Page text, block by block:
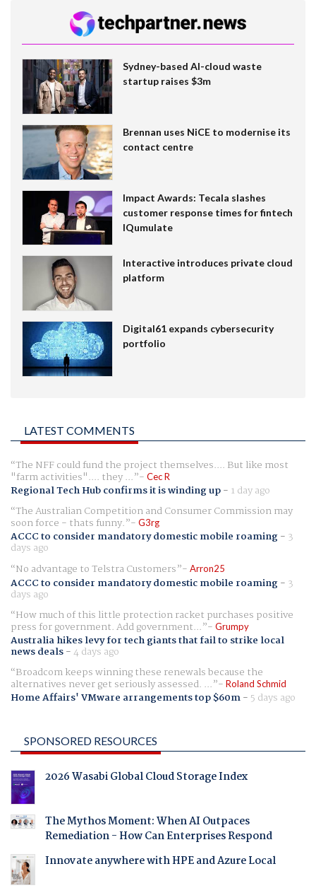
Sydney-based AI-cloud waste
startup raises $3m
Brennan uses NiCE to modernise its
contact centre
Impact Awards: Tecala slashes
customer response times for fintech
IQumulate
Interactive introduces private cloud
platform
Digital61 expands cybersecurity
portfolio
LATEST COMMENTS
The NFF could fund the project themselves.... But like most
"farm activities".... they ... Cec R
Regional Tech Hub confirms it is winding up- 1 day ago
The Australian Competition and Consumer Commission may
soon force - thats funny. G3rg
ACCC to consider mandatory domestic mobile roaming- 3
days ago
No advantage to Telstra Customers
Arron25
ACCC to consider mandatory domestic mobile roaming- 3
days ago
How much of this little protection racket purchases positive
press for government. Add government... Grumpy
Australia hikes levy for tech giants that fail to strike local
news deals-4 days ago
Broadcom keeps winning these renewals because the
alternatives never get seriously assessed. ... Roland Schmid
Home Affairs' VMware arrangements top $60m- 5 days ago
SPONSORED RESOURCES
2026 Wasabi Global Cloud Storage Index
The Mythos Moment: When AI Outpaces
Remediation - How Can Enterprises Respond
Innovate anywhere with HPE and Azure Local